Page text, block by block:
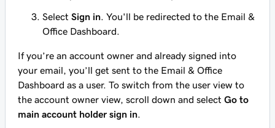
Select Sign in . You'll be redirected to the Email &
Office Dashboard.
If you’re an account owner and already signed into
your email, you’ll get sent to the Email & Office
Dashboard as a user. To switch from the user view to
the account owner view, scroll down and select Go to
main account holder sign in